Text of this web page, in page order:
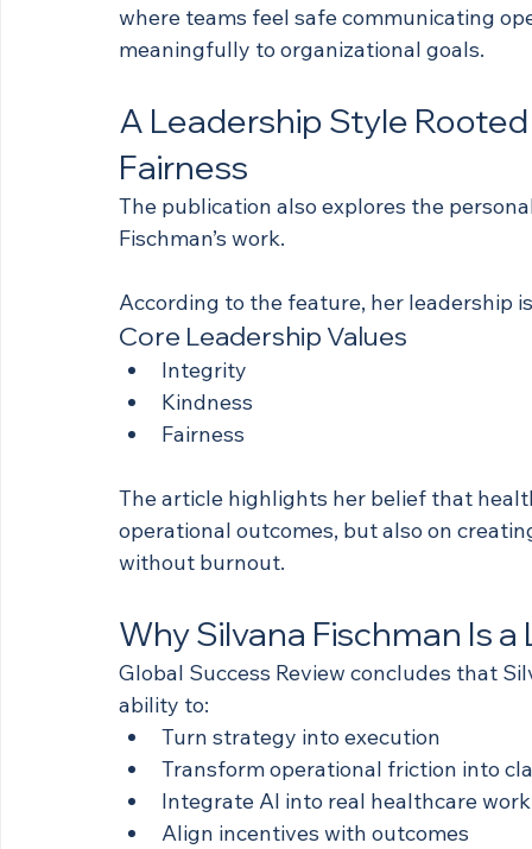
where teams feel safe communicating
meaningfully to organizational goals.
A Leadership Style
Fairness
The publication also explores the
Fischman’s work.
According to the feature, her leadership
Core Leadership Values
Integrity
Kindness
Fairness
The article highlights her belief that
operational outcomes, but also on
without burnout.
Why Silvana Fischman Is
Global Success Review concludes that
ability to:
Turn strategy into execution
Transform operational friction into
Integrate AI into real healthcare
Align incentives with outcomes